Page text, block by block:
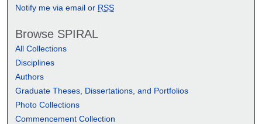
Notify me via email or RSS
Browse SPIRAL
All Collections
Disciplines
Authors
Graduate Theses, Dissertations, and Portfolios
Photo Collections
Commencement Collection